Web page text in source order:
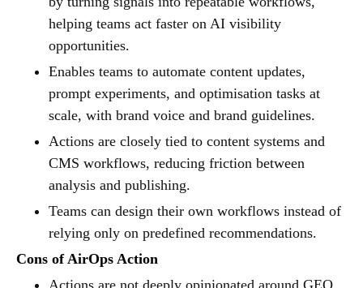
helping teams act faster on AI visibility
opportunities.
Enables teams to automate content updates,
prompt experiments, and optimisation tasks at
scale, with brand voice and brand guidelines.
Actions are closely tied to content systems and
CMS workflows, reducing friction between
analysis and publishing.
Teams can design their own workflows instead of
relying only on predefined recommendations.
Cons of AirOps Action
Actions are not deeply opinionated around GEO